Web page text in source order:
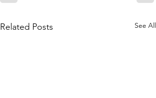
Related Posts See All